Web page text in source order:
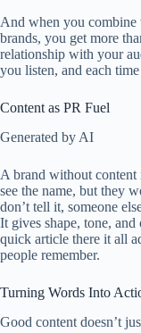
And when you
brands, you get more
relationship with your
you listen, and each
Content as PR Fuel
Generated by AI
A brand without content
see the name, but they
don’t tell it, someone
It gives shape, tone,
quick article there it all
people remember.
Turning Words Into
Good content doesn’t